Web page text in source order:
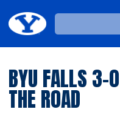
Loading…
BYU FALLS 3-
THE ROAD